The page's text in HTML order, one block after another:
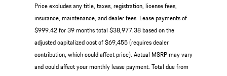
Price excludes any title, taxes, registration, license fees,
insurance, maintenance, and dealer fees. Lease payments of
$999.42 for 39 months total $38,977.38 based on the
adjusted capitalized cost of $69,455 (requires dealer
contribution, which could affect price). Actual MSRP may vary
and could affect your monthly lease payment. Total due from